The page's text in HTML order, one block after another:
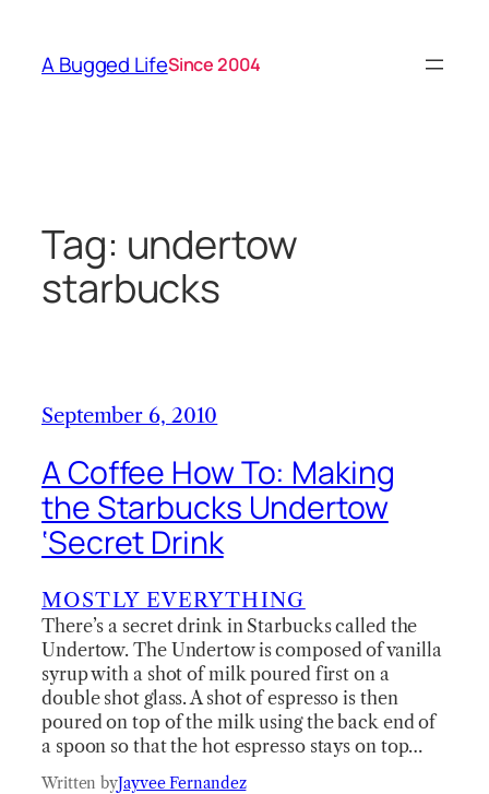
content
A Bugged LifeSince 2004
Tag: undertow
starbucks
September 6, 2010
A Coffee How To: Making
the Starbucks Undertow
‘Secret Drink
MOSTLY EVERYTHING
There’s a secret drink in Starbucks called the
Undertow. The Undertow is composed of vanilla
syrup with a shot of milk poured first on a
double shot glass. A shot of espresso is then
poured on top of the milk using the back end of
a spoon so that the hot espresso stays on top…
Written byJayvee Fernandez